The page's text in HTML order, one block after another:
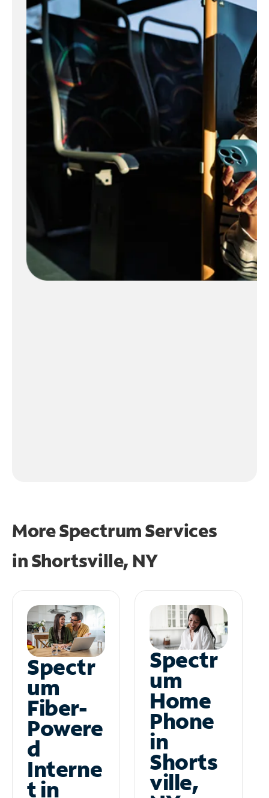
More Spectrum Services
inShortsville, NY
Spectr
um
Fiber-
Powere
d
Interne
t in
Spectr
um
Home
Phone
in
Shorts
ville,